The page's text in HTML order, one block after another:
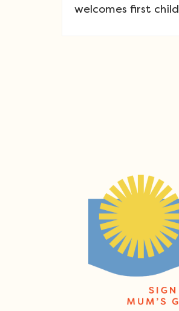
welcomes first child